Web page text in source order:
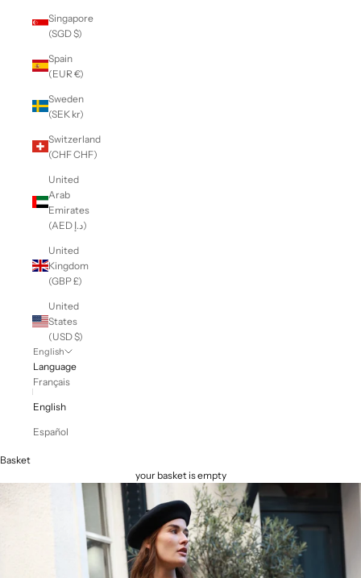
Singapore
(SGD $)
Spain
(EUR €)
Sweden
(SEK kr)
Switzerland
(CHF CHF)
United
Arab
Emirates
(AED د.إ)
United
Kingdom
(GBP £)
United
States
(USD $)
English
Language
Français
English
Español
Basket
your basket is empty